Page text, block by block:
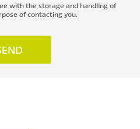
with the storage and handling of
of contacting you.